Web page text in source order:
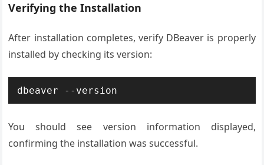
Verifying the Installation
After installation completes, verify DBeaver is properly
installed by checking its version:
dbeaver --version
You should see version information displayed,
confirming the installation was successful.